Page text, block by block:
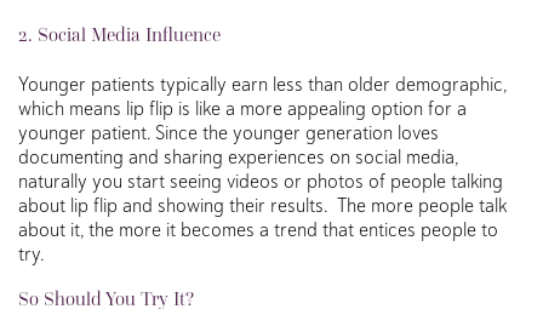
2. Social Media Influence
Younger patients typically earn less than older demographic,
which means lip flip is like a more appealing option for a
younger patient. Since the younger generation loves
documenting and sharing experiences on social media,
naturally you start seeing videos or photos of people talking
about lip flip and showing their results. The more people talk
about it, the more it becomes a trend that entices people to
try.
So Should You Try It?